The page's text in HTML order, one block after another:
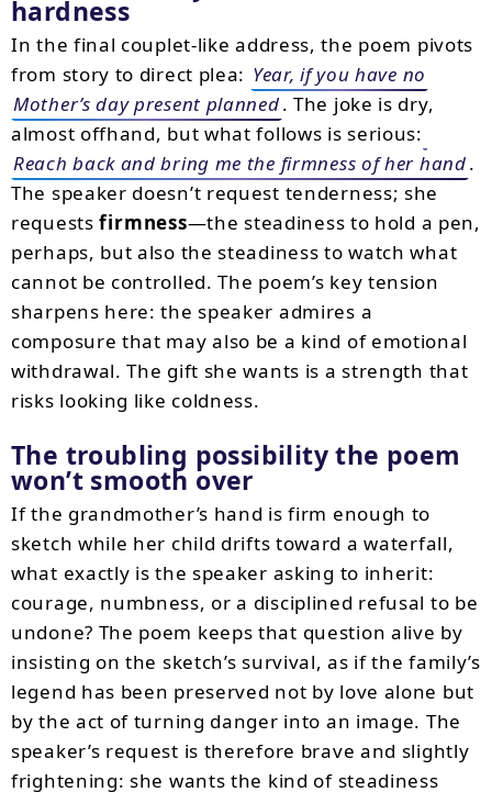
hardness
In the final couplet-like address, the poem pivots
from story to direct plea: Year, if you have no
Mother’s day present planned. The joke is dry,
almost offhand, but what follows is serious:
Reach back and bring me the firmness of her hand.
The speaker doesn’t request tenderness; she
requestsfirmness—the steadiness to hold a pen,
perhaps, but also the steadiness to watch what
cannot be controlled. The poem’s key tension
sharpens here: the speaker admires a
composure that may also be a kind of emotional
withdrawal. The gift she wants is a strength that
risks looking like coldness.
The troubling possibility the poem
won’t smooth over
If the grandmother’s hand is firm enough to
sketch while her child drifts toward a waterfall,
what exactly is the speaker asking to inherit:
courage, numbness, or a disciplined refusal to be
undone? The poem keeps that question alive by
insisting on the sketch’s survival, as if the family’s
legend has been preserved not by love alone but
by the act of turning danger into an image. The
speaker’s request is therefore brave and slightly
frightening: she wants the kind of steadiness